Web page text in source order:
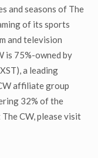
and seasons of The
of its sports
and television
is 75%-owned by
a leading
affiliate group
32% of the
CW, please visit